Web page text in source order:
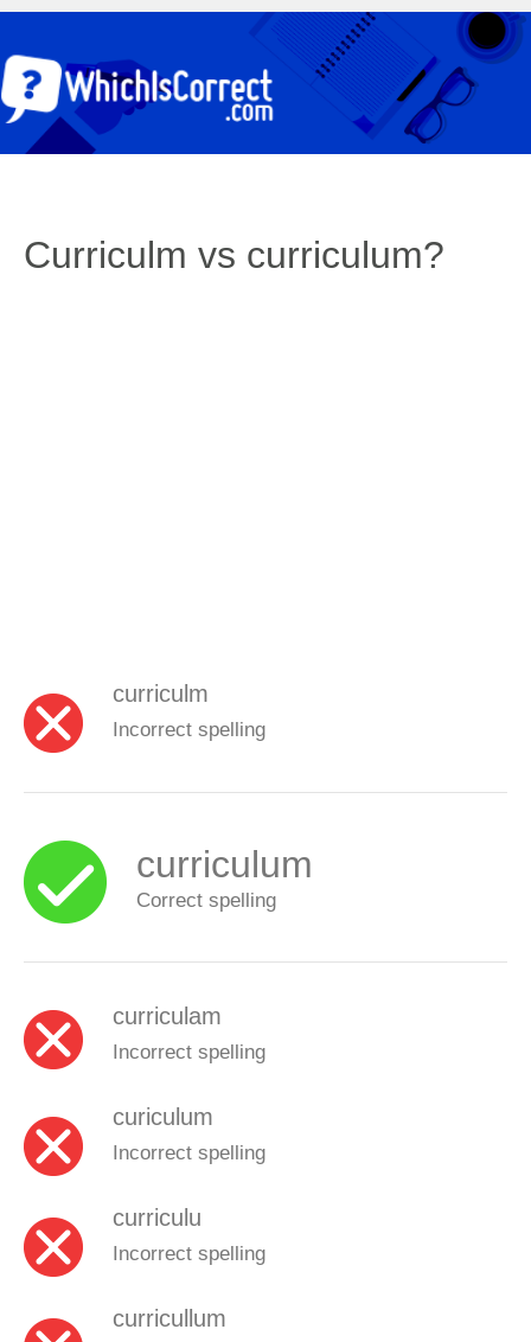
Curriculm vs curriculum?
curriculm
Incorrect spelling
curriculum
Correct spelling
curriculam
Incorrect spelling
curiculum
Incorrect spelling
curriculu
Incorrect spelling
curricullum